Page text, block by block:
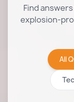
Find
explosion-
All